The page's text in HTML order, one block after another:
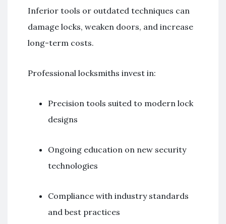
Inferior tools or outdated techniques can
damage locks, weaken doors, and increase
long-term costs.
Professional locksmiths invest in:
Precision tools suited to modern lock
designs
Ongoing education on new security
technologies
Compliance with industry standards
and best practices